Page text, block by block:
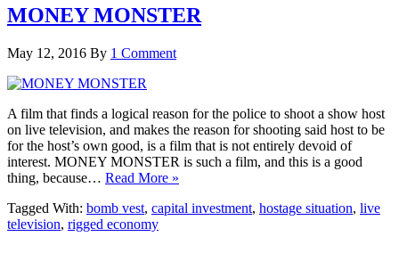
MONEY MONSTER
May 12, 2016 By 1 Comment
A film that finds a logical reason for the police to shoot a show host
on live television, and makes the reason for shooting said host to be
for the host’s own good, is a film that is not entirely devoid of
interest. MONEY MONSTER is such a film, and this is a good
thing, because… Read More »
Tagged With: bomb vest, capital investment, hostage situation, live
television, rigged economy